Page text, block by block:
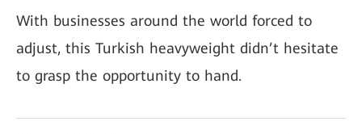
With businesses around the world forced to
adjust, this Turkish heavyweight didn’t hesitate
to grasp the opportunity to hand.